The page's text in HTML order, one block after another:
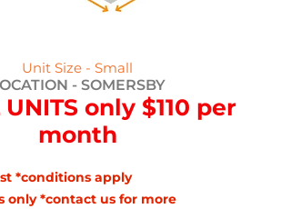
Unit Size - Small
- SOMERSBY
UNITS only $110 per
month
*conditions apply
only *contact us for more